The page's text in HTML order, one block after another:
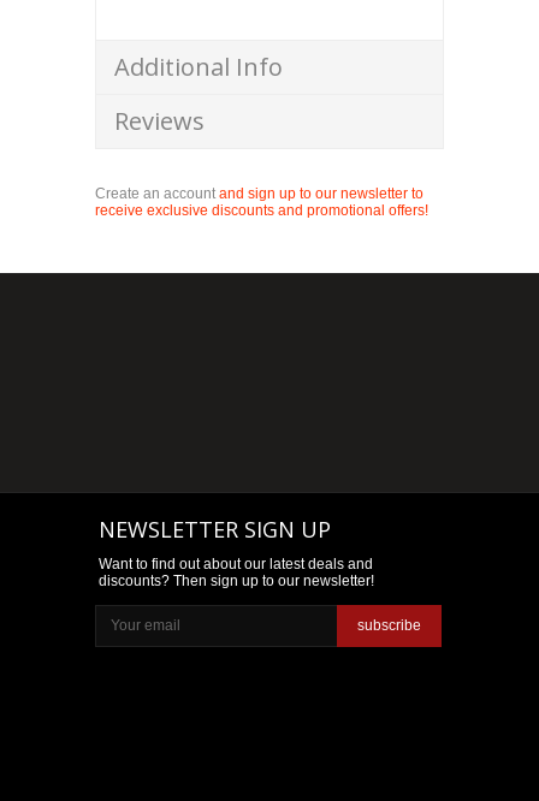
Additional Info
Reviews
Create an accountand sign up to our newsletter to
receive exclusive discounts and promotional offers!
NEWSLETTER SIGN UP
Want to find out about our latest deals and
discounts? Then sign up to our newsletter!
subscribe